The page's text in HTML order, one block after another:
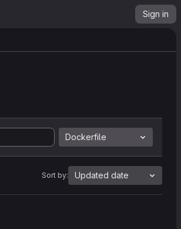
Sign in
Dockerfile
Sort by: Updated date